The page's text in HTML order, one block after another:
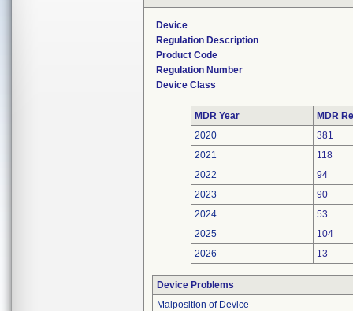
Device
Regulation Description
Product Code
Regulation Number
Device Class
MDR Year
MDR
2020
381
2021
118
2022
94
2023
90
2024
53
2025
104
2026
13
Device Problems
Malposition of Device